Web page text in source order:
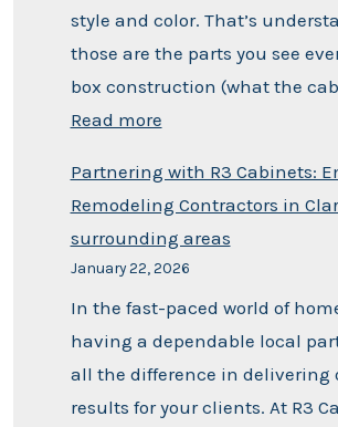
style and color. That’s
those are the parts you see
box construction (what the
Read more
Partnering with R3 Cabinets:
Remodeling Contractors in
surrounding areas
January 22, 2026
In the fast-paced world of
having a dependable local
all the difference in delivering
results for your clients. At R3